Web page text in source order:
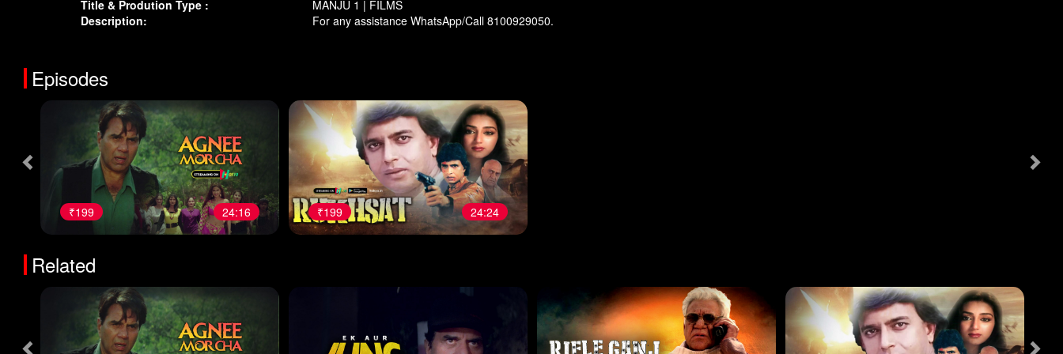
Title & Prodution Type :
MANJU 1 | FILMS
Description:
For any assistance WhatsApp/Call 8100929050.
Episodes
₹199 24:16 ₹199 24:24
Related